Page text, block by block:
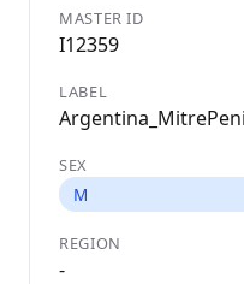
MASTER ID
I12359
LABEL
SEX
M
REGION
-